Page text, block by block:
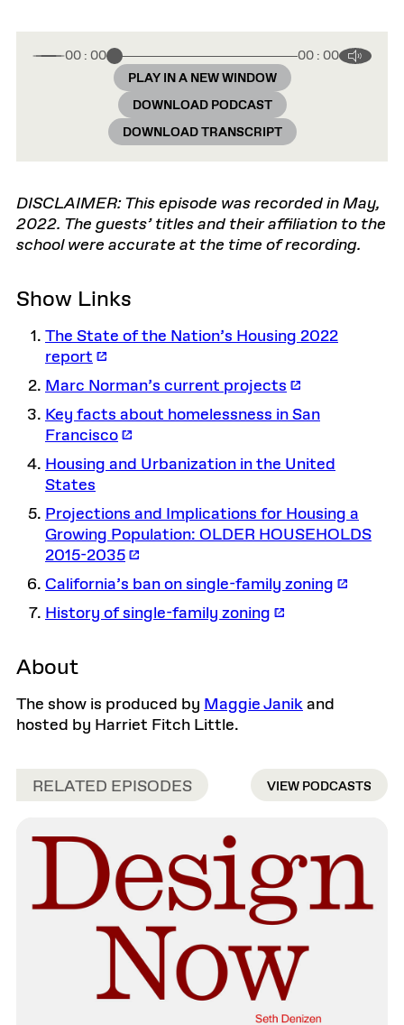
00 : 00
00 : 00
PLAY IN A NEW WINDOW
DOWNLOAD PODCAST
DOWNLOAD TRANSCRIPT
DISCLAIMER: This episode was recorded in May,
2022. The guests’ titles and their affiliation to the
school were accurate at the time of recording.
Show Links
The State of the Nation’s Housing 2022
report
Marc Norman’s current projects
Key facts about homelessness in San
Francisco
Housing and Urbanization in the United
States
Projections and Implications for Housing a
Growing Population: OLDER HOUSEHOLDS
2015-2035
California’s ban on single-family zoning
History of single-family zoning
About
The show is produced by Maggie Janikand
hosted by Harriet Fitch Little.
RELATED EPISODES VIEW PODCASTS